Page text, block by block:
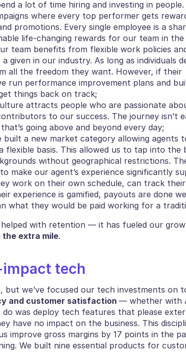
a lot of time hiring and investing in people.
where every top performer gets
promotions. Every single employee is a
life-changing rewards for our team in
team benefits from flexible work policies
in our industry. As long as individuals
all the freedom they want. However, if their
run performance improvement plans and
things back on track;
attracts people who are passionate
to our success. The journey isn’t
going above and beyond every day;
built a new market category allowing agents
flexible basis. This allowed us to tap into the
without geographical restrictions.
make our agent’s experience significantly
work on their own schedule, can track their
experience is gamified, payouts are done
what they would be paid working for a
extra mile.
tech
and customer satisfaction — whether with
do was deploy tech features that please
have no impact on the business. This
improve gross margins by 17 points in the
We built nine essential products for